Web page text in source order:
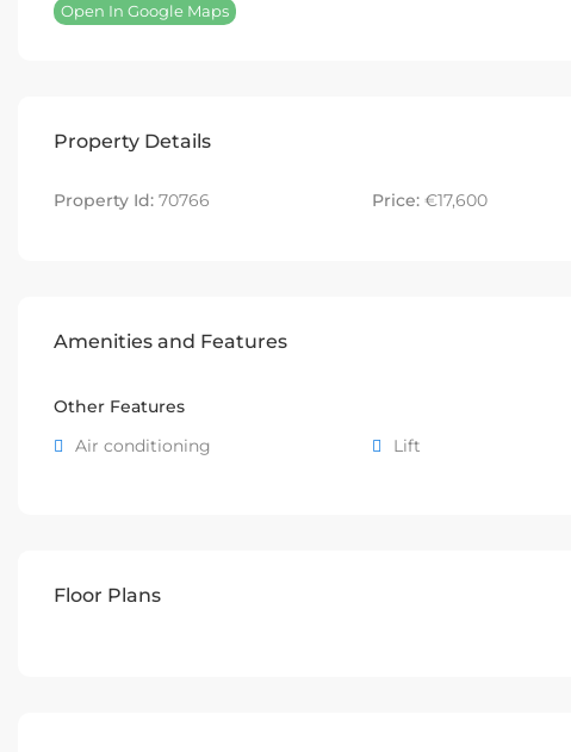
Open In Google Maps
Property Details
Property Id: 70766 Price:€17,600
Amenities and Features
Other Features
Air conditioning
Lift
Floor Plans